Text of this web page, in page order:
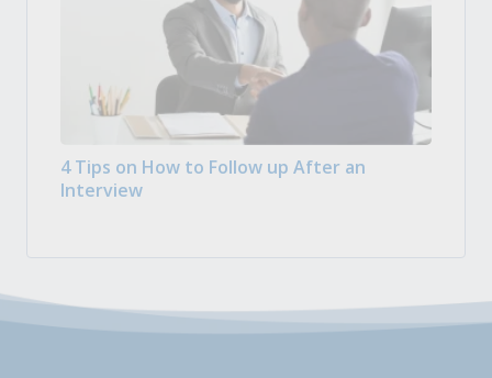
4 Tips on How to Follow up After an
Interview